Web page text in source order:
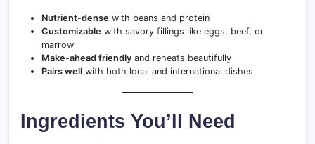
Nutrient-dense with beans and protein
Customizable with savory fillings like eggs, beef, or
marrow
Make-ahead friendly and reheats beautifully
Pairs well with both local and international dishes
Ingredients You’ll Need